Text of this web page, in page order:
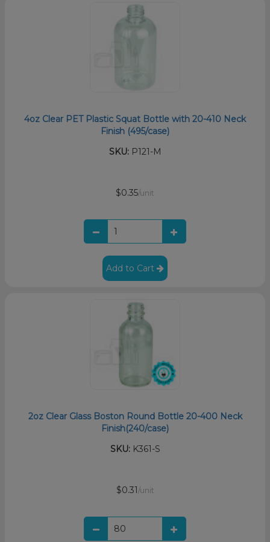
4oz Clear PET Plastic Squat Bottle with 20-410 Neck
Finish (495/case)
SKU:P121-M
$0.35/unit
Add to Cart
2oz Clear Glass Boston Round Bottle 20-400 Neck
Finish(240/case)
SKU:K361-S
$0.31 /unit